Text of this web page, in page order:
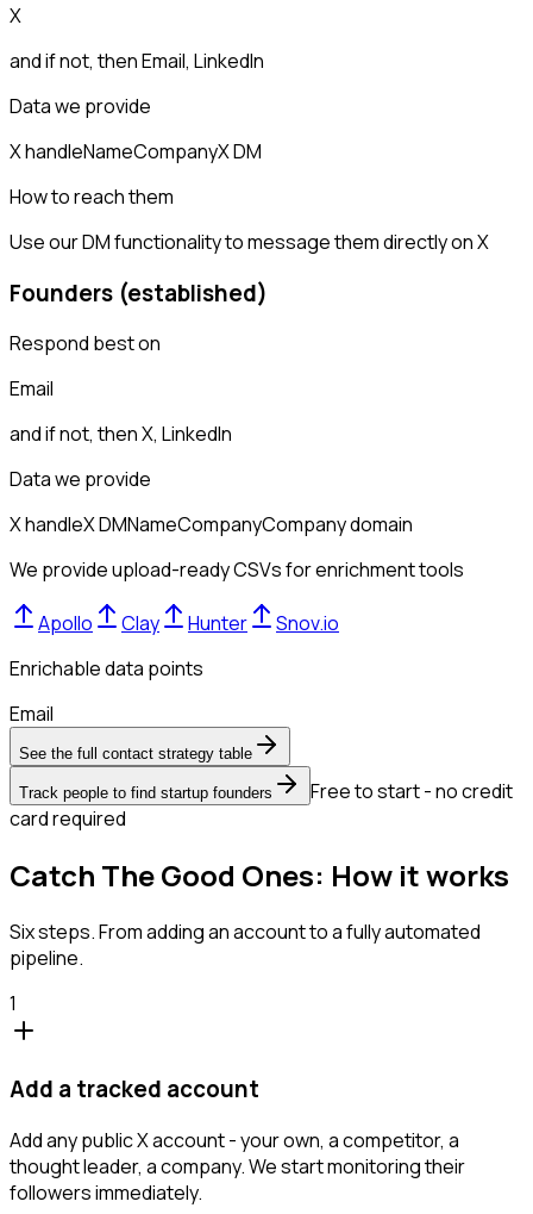
X
and if not, thenEmail, LinkedIn
Data we provide
X handleNameCompanyX DM
How to reach them
Use our DM functionality to message them directly on X
Founders (established)
Respond best on
Email
and if not, thenX, LinkedIn
Data we provide
X handleX DMNameCompanyCompany domain
We provide upload-ready CSVs for enrichment tools
Apollo Clay Hunter
Snov.io
Enrichable data points
Email
See the full contact strategy table
Track people to find startup founders
Free to start - no credit
card required
Catch The Good Ones: How it works
Six steps. From adding an account to a fully automated
pipeline.
1
Add a tracked account
Add any public X account - your own, a competitor, a
thought leader, a company. We start monitoring their
followers immediately.